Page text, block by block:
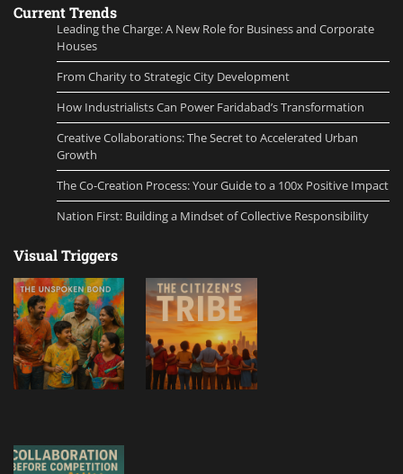
Current Trends
Leading the Charge: A New Role for Business and Corporate
Houses
From Charity to Strategic City Development
How Industrialists Can Power Faridabad’s Transformation
Creative Collaborations: The Secret to Accelerated Urban
Growth
The Co-Creation Process: Your Guide to a 100x Positive Impact
Nation First: Building a Mindset of Collective Responsibility
Visual Triggers